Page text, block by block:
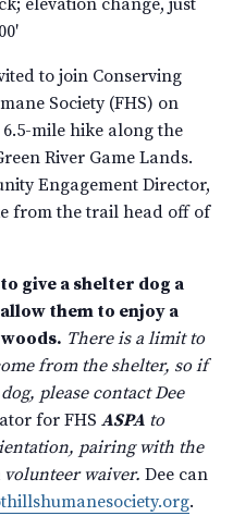
to join Conserving
Society (FHS) on
mile hike along the
River Game Lands.
Engagement Director,
from the trail head off of
give a shelter dog a
them to enjoy a
There is a limit to
from the shelter, so if
please contact Dee
for FHS ASPA to
pairing with the
waiver. Dee can
.